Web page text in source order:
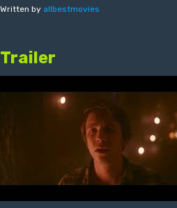
Written by allbestmovies
Trailer